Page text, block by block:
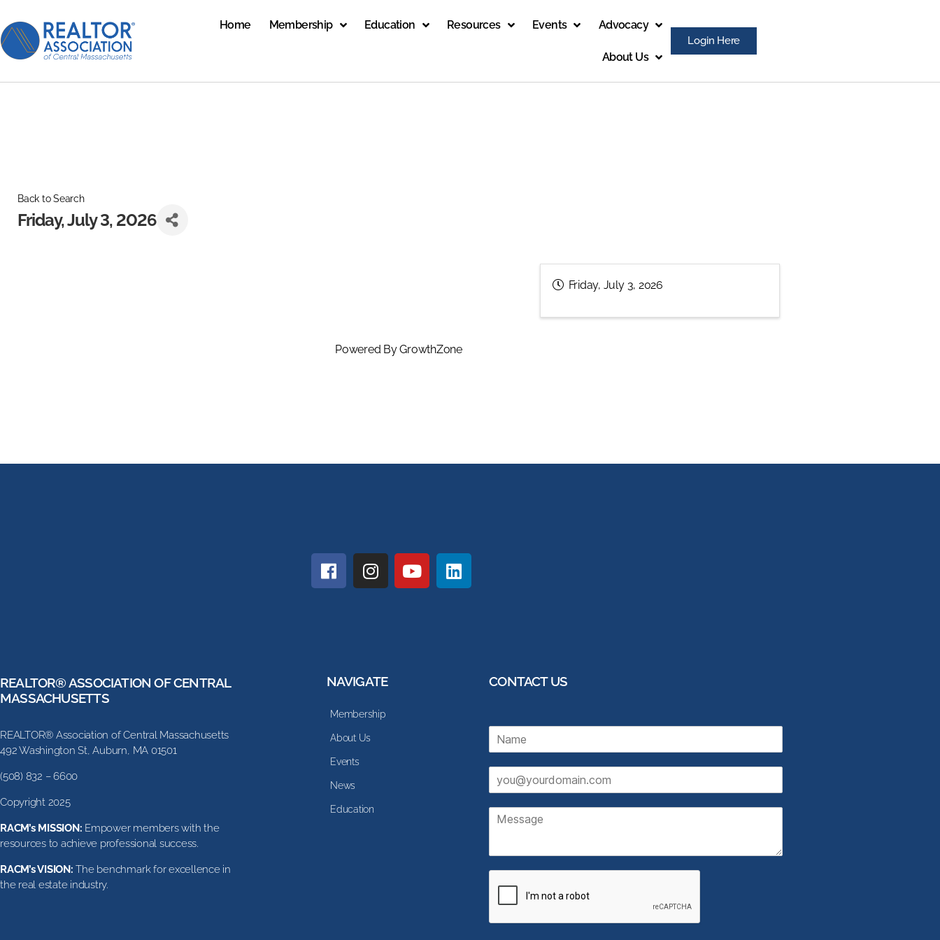
Home Membership Education Resources Events Advocacy
About Us
Login Here
Back to Search
Friday, July 3, 2026
Friday, July 3, 2026
Powered ByGrowthZone
REALTOR® ASSOCIATION OF CENTRAL
MASSACHUSETTS
REALTOR® Association of Central Massachusetts
492 Washington St, Auburn, MA 01501
(508) 832 – 6600
Copyright 2025
RACM’s MISSION: Empower members with the
resources to achieve professional success.
RACM’s VISION:The benchmark for excellence in
the real estate industry.
NAVIGATE
Membership
About Us
Events
News
Education
CONTACT US
m
M
s
a